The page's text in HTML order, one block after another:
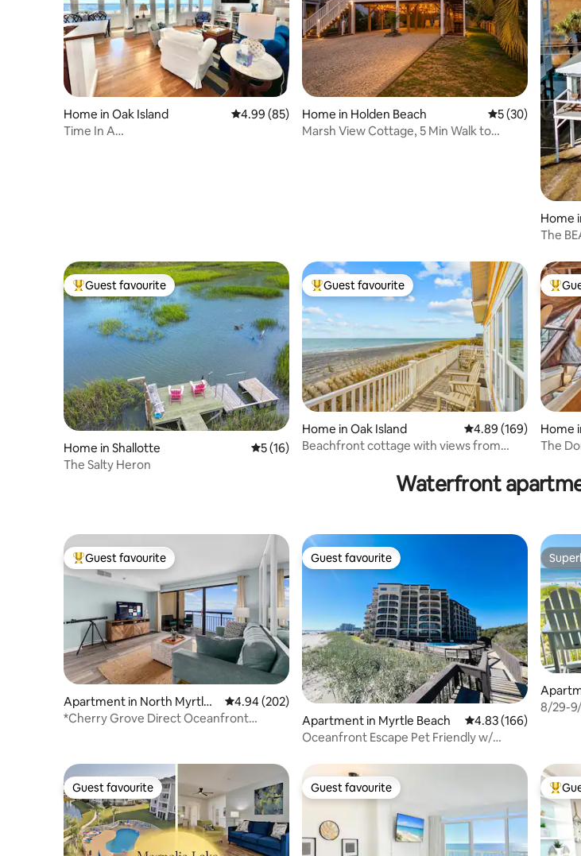
Home in Oak Island 4.99 out of 5 average rating, 85 reviews
4.99 (85)
Time In A
Home in Holden Beach 5 out of 5
5 (30)
Marsh View Cottage, 5 Min Walk to
Home
The
Top guest favourite
Guest favourite
Home in Shallotte 5 out of 5 average rating, 16 reviews
5 (16)
The Salty Heron
Top guest favourite
Guest favourite
Home in Oak Island 4.89 out of 5 average
4.89 (169)
Beachfront cottage with views from
Top
Home
The
Waterfront
Top guest favourite
Guest favourite
Apartment in North Myrtle
Beach
4.94 out of 5 average rating, 202 reviews
4.94 (202)
*Cherry Grove Direct Oceanfront
Guest favourite
Guest favourite
Apartment in Myrtle Beach 4.83 out of 5
4.83 (166)
Oceanfront Escape Pet Friendly w/
ch
8/29-
Guest favourite
Guest favourite Guest favourite
Guest favourite Top